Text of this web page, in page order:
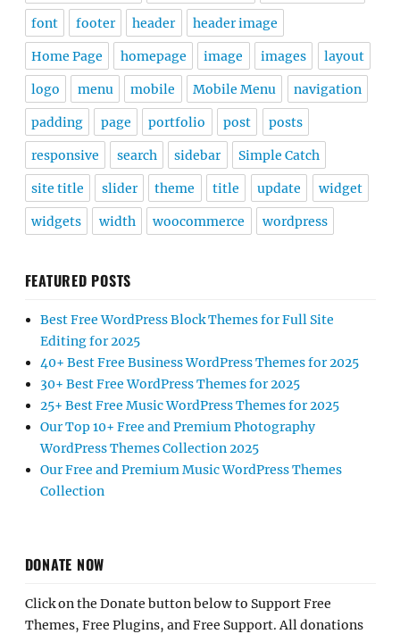
font footer header header image
Home Page homepage image images layout
logo menu mobile Mobile Menu navigation
padding page portfolio post posts
responsive search sidebar Simple Catch
site title slider theme title update widget
widgets width woocommerce wordpress
FEATURED POSTS
Best Free WordPress Block Themes for Full Site
Editing for 2025
40+ Best Free Business WordPress Themes for 2025
30+ Best Free WordPress Themes for 2025
25+ Best Free Music WordPress Themes for 2025
Our Top 10+ Free and Premium Photography
WordPress Themes Collection 2025
Our Free and Premium Music WordPress Themes
Collection
DONATE NOW
Click on the Donate button below to Support Free
Themes, Free Plugins, and Free Support. All donations